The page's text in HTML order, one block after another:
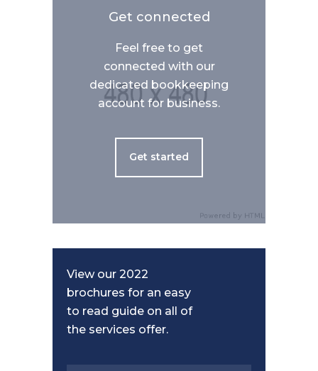
Get connected
Feel free to get
connected with our
dedicated bookkeeping
account for business.
Get started
View our 2022
brochures for an easy
to read guide on all of
the services offer.